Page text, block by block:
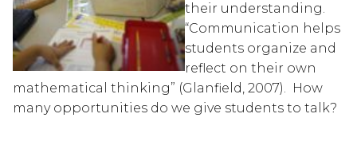
their understanding.
“Communication helps
students organize and
reflect on their own
mathematical thinking” (Glanfield, 2007).  How
many opportunities do we give students to talk?